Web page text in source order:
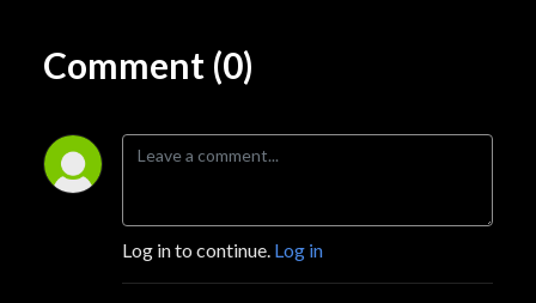
Comment (0)
Log in to continue. Log in